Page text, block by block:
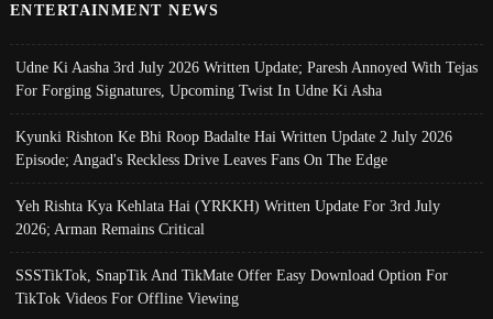
ENTERTAINMENT NEWS
Udne Ki Aasha 3rd July 2026 Written Update; Paresh Annoyed With Tejas
For Forging Signatures, Upcoming Twist In Udne Ki Asha
Kyunki Rishton Ke Bhi Roop Badalte Hai Written Update 2 July 2026
Episode; Angad's Reckless Drive Leaves Fans On The Edge
Yeh Rishta Kya Kehlata Hai (YRKKH) Written Update For 3rd July
2026; Arman Remains Critical
SSSTikTok, SnapTik And TikMate Offer Easy Download Option For
TikTok Videos For Offline Viewing